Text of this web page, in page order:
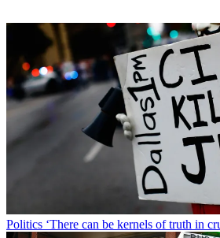
Politics ‘There can be kernels of truth in